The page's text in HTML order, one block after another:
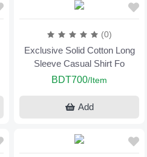
(0)
Exclusive Solid Cotton Long
Sleeve Casual Shirt Fo
BDT700/Item
Add